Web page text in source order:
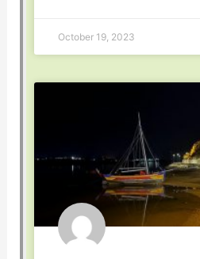
October 19, 2023